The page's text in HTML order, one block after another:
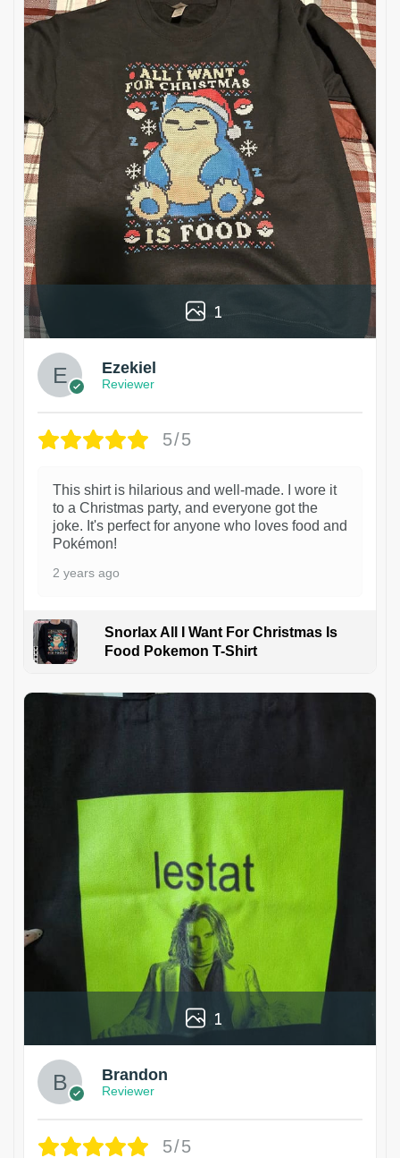
1
Ezekiel
Reviewer
5/5
This shirt is hilarious and well-made. I wore it
to a Christmas party, and everyone got the
joke. It's perfect for anyone who loves food and
Pokémon!
2 years ago
Snorlax All I Want For Christmas Is
Food Pokemon T-Shirt
1
Brandon
Reviewer
5/5